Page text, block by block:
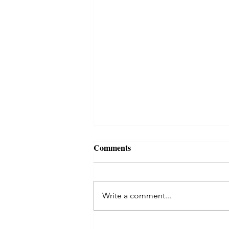
Comments
Write a comment...